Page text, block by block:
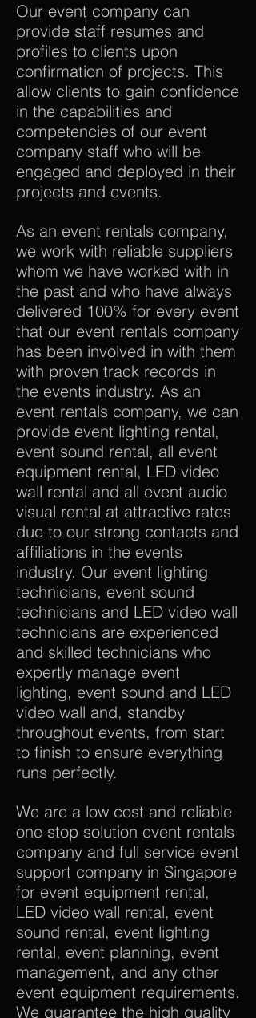
Our event company can
provide staff resumes and
profiles to clients upon
confirmation of projects. This
allow clients to gain confidence
in the capabilities and
competencies of our event
company staff who will be
engaged and deployed in their
projects and events.
As an event rentals company,
we work with reliable suppliers
whom we have worked with in
the past and who have always
delivered 100% for every event
that our event rentals company
has been involved in with them
with proven track records in
the events industry. As an
event rentals company, we can
provide event lighting rental,
event sound rental, all event
equipment rental, LED video
wall rental and all event audio
visual rental at attractive rates
due to our strong contacts and
affiliations in the events
industry. Our event lighting
technicians, event sound
technicians and LED video wall
technicians are experienced
and skilled technicians who
expertly manage event
lighting, event sound and LED
video wall and, standby
throughout events, from start
to finish to ensure everything
runs perfectly.
We are a low cost and reliable
one stop solution event rentals
company and full service event
support company in Singapore
for event equipment rental,
LED video wall rental, event
sound rental, event lighting
rental, event planning, event
management, and any other
event equipment requirements.
We guarantee the high quality